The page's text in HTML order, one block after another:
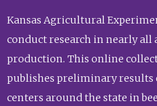
Kansas Agricultural
conduct research in nearly
production. This online
publishes preliminary results
centers around the state in